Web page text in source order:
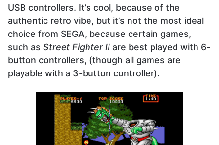
USB controllers. It’s cool, because of the
authentic retro vibe, but it’s not the most ideal
choice from SEGA, because certain games,
such as Street Fighter II are best played with 6-
button controllers, (though all games are
playable with a 3-button controller).